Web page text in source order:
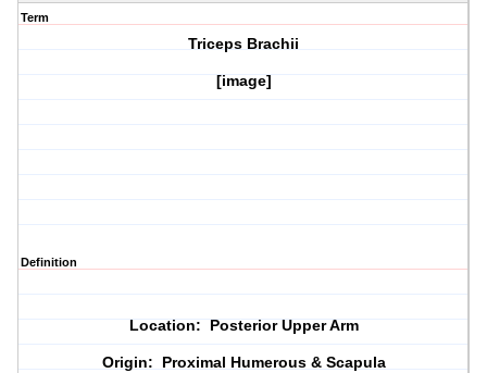
Term
Triceps Brachii
[image]
Definition
Location: Posterior Upper Arm
Origin: Proximal Humerous & Scapula